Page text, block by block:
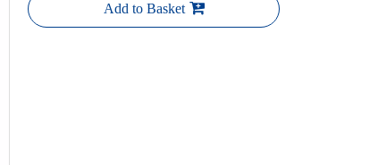
Add to Basket